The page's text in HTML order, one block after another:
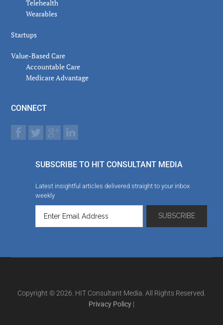
Telehealth
Wearables
Startups
Value-Based Care
Accountable Care
Medicare Advantage
CONNECT
SUBSCRIBE TO HIT CONSULTANT MEDIA
Latest insightful articles delivered straight to your inbox
weekly
Copyright © 2026. HIT Consultant Media. All Rights Reserved.
Privacy Policy |